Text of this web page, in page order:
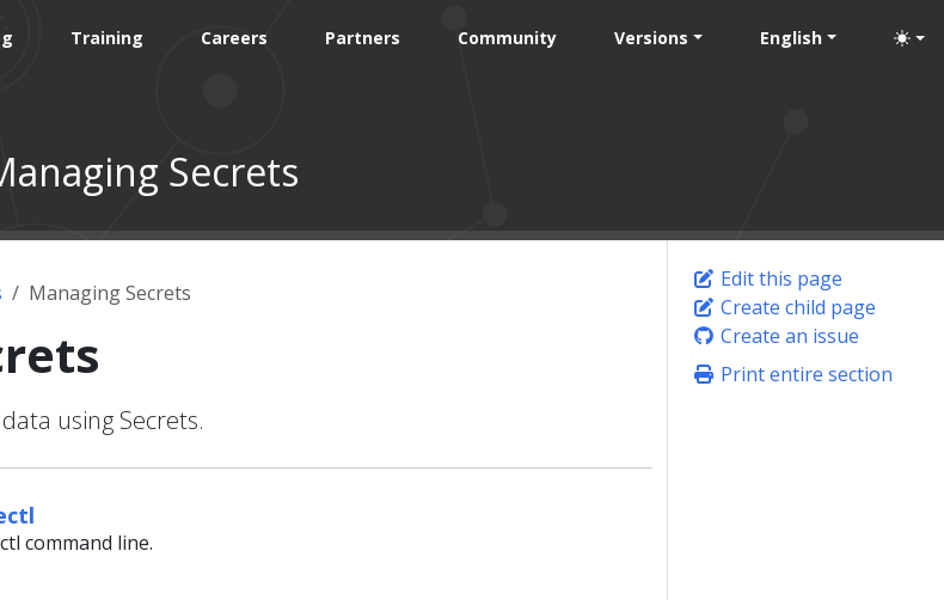
Training Careers Partners Community Versions English
Secrets
Edit this page
Create child page
Create an issue
Print entire section
Managing Secrets
using Secrets.
command line.